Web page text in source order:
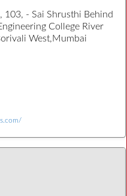
103, - Sai Shrusthi Behind
College River
West,Mumbai